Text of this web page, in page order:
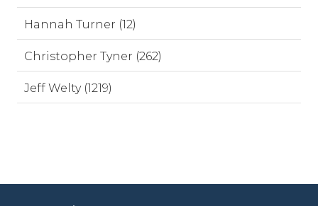
Hannah Turner (12)
Christopher Tyner (262)
Jeff Welty (1219)